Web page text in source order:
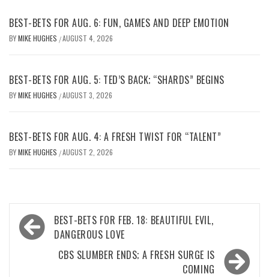
BEST-BETS FOR AUG. 6: FUN, GAMES AND DEEP EMOTION
BYMIKE HUGHES /AUGUST 4, 2026
BEST-BETS FOR AUG. 5: TED’S BACK; “SHARDS” BEGINS
BYMIKE HUGHES /AUGUST 3, 2026
BEST-BETS FOR AUG. 4: A FRESH TWIST FOR “TALENT”
BYMIKE HUGHES /AUGUST 2, 2026
Post
navigation
BEST-BETS FOR FEB. 18: BEAUTIFUL EVIL,
DANGEROUS LOVE
CBS SLUMBER ENDS; A FRESH SURGE IS
COMING